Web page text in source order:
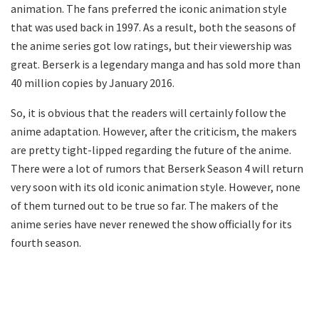
animation. The fans preferred the iconic animation style
that was used back in 1997. As a result, both the seasons of
the anime series got low ratings, but their viewership was
great. Berserk is a legendary manga and has sold more than
40 million copies by January 2016.
So, it is obvious that the readers will certainly follow the
anime adaptation. However, after the criticism, the makers
are pretty tight-lipped regarding the future of the anime.
There were a lot of rumors that Berserk Season 4 will return
very soon with its old iconic animation style. However, none
of them turned out to be true so far. The makers of the
anime series have never renewed the show officially for its
fourth season.